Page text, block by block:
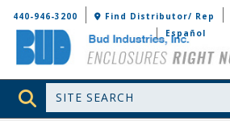
Bud Industries
440-946-3200 Find Distributor/ Rep
Español
Site Search